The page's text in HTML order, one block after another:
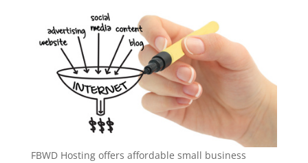
FBWD Hosting offers affordable small business